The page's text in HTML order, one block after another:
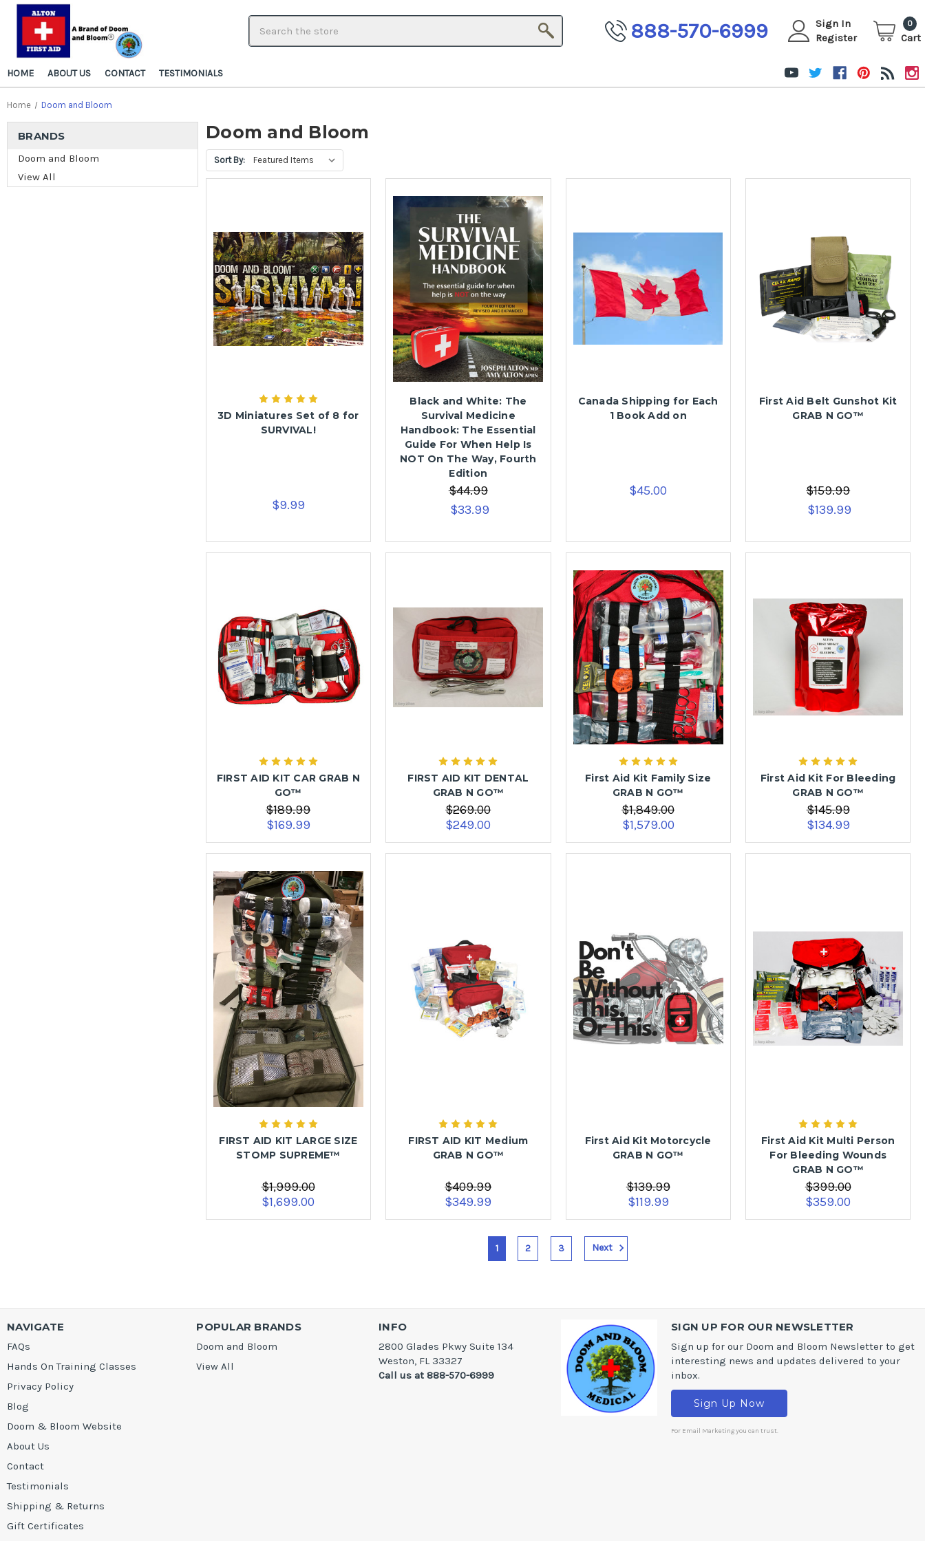
888-570-6999
Sign In
Register
0
Cart
HOME ABOUT US CONTACT TESTIMONIALS
Home Doom and Bloom
BRANDS
Doom and Bloom
View All
Doom and Bloom
Sort By:
3D Miniatures Set of 8 for
SURVIVAL!
$9.99
Black and White: The
Survival Medicine
Handbook: The Essential
Guide For When Help Is
NOT On The Way, Fourth
Edition
$44.99
$33.99
Canada Shipping for Each
1 Book Add on
$45.00
First Aid Belt Gunshot Kit
GRAB N GO™
$159.99
$139.99
FIRST AID KIT CAR GRAB N
GO™
$189.99
$169.99
FIRST AID KIT DENTAL
GRAB N GO™
$269.00
$249.00
First Aid Kit Family Size
GRAB N GO™
$1,849.00
$1,579.00
First Aid Kit For Bleeding
GRAB N GO™
$145.99
$134.99
FIRST AID KIT LARGE SIZE
STOMP SUPREME™
$1,999.00
$1,699.00
FIRST AID KIT Medium
GRAB N GO™
$409.99
$349.99
First Aid Kit Motorcycle
GRAB N GO™
$139.99
$119.99
First Aid Kit Multi Person
For Bleeding Wounds
GRAB N GO™
$399.00
$359.00
1 2 3 Next
NAVIGATE
FAQs
Hands On Training Classes
Privacy Policy
Blog
Doom & Bloom Website
About Us
Contact
Testimonials
Shipping & Returns
Gift Certificates
POPULAR BRANDS
Doom and Bloom
View All
INFO
2800 Glades Pkwy Suite 134
Weston, FL 33327
Call us at 888-570-6999
SIGN UP FOR OUR NEWSLETTER
Sign up for our Doom and Bloom Newsletter to get
interesting news and updates delivered to your
inbox.
Sign Up Now
For Email Marketing you can trust.